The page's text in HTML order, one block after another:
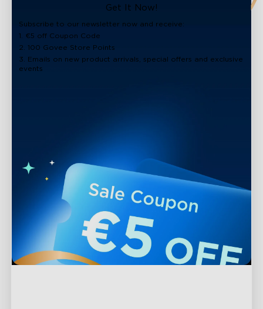
Get It Now!
Subscribe to our newsletter now and receive:
1. €5 off Coupon Code
2. 100 Govee Store Points
3. Emails on new product arrivals, special offers and exclusive
events